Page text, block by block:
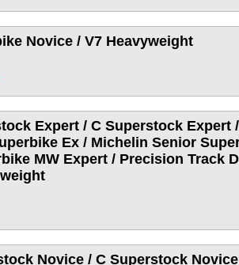
Novice / V7 Heavyweight
Expert / C Superstock Expert
Ex / Michelin Senior
MW Expert / Precision Track
Novice / C Superstock